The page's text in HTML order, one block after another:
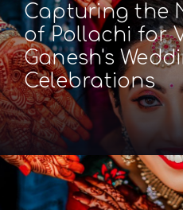
Capturing the
of Pollachi for
Ganesh's
Celebrations